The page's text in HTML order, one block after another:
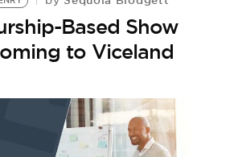
Based Show
to Viceland